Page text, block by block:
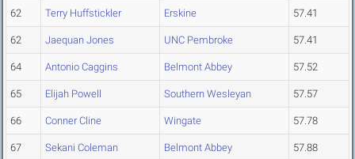
62 Terry Huffstickler Erskine 57.41
62 Jaequan Jones UNC Pembroke 57.41
64 Antonio Caggins Belmont Abbey 57.52
65 Elijah Powell Southern Wesleyan 57.57
66 Conner Cline Wingate 57.78
67 Sekani Coleman Belmont Abbey 57.88